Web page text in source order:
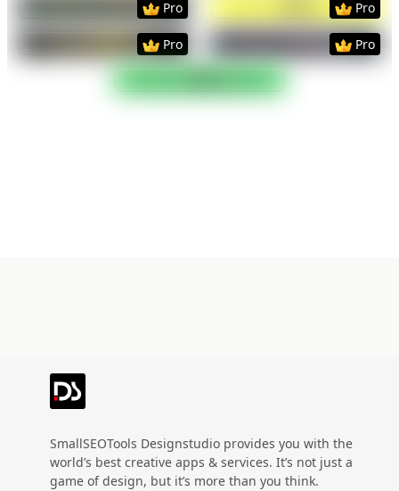
Pro Pro
PreviewUse Template
Pro
PreviewUse
Pro
Preview Use Template
SmallSEOTools Designstudio provides you with the
world’s best creative apps & services. It’s not just a
game of design, but it’s more than you think.